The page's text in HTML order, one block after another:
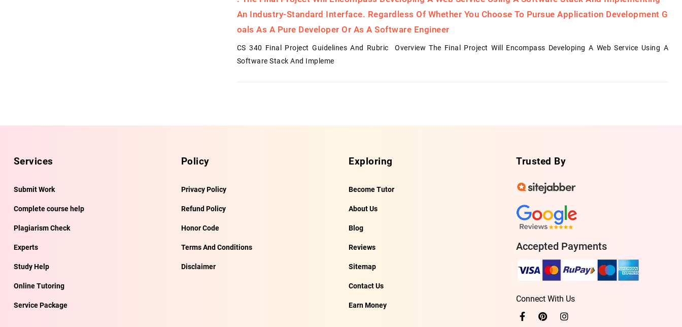
An Industry-Standard Interface. Regardless Of Whether You Choose To Pursue Application Development G
Oals As A Pure Developer Or As A Software Engineer
CS 340 Final Project Guidelines And Rubric Overview The Final Project Will Encompass Developing A Web Service Using A
Software Stack And Impleme
Services
Submit Work
Complete course help
Plagiarism Check
Experts
Study Help
Online Tutoring
Service Package
Policy
Privacy Policy
Refund Policy
Honor Code
Terms And Conditions
Disclaimer
Exploring
Become Tutor
About Us
Blog
Reviews
Sitemap
Contact Us
Earn Money
Trusted By
Accepted Payments
Connect With Us